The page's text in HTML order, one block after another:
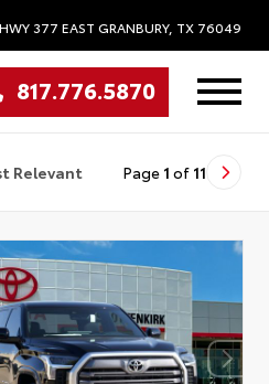
377 EAST GRANBURY, TX 76049
817.776.5870
Relevant Page 1 of 11